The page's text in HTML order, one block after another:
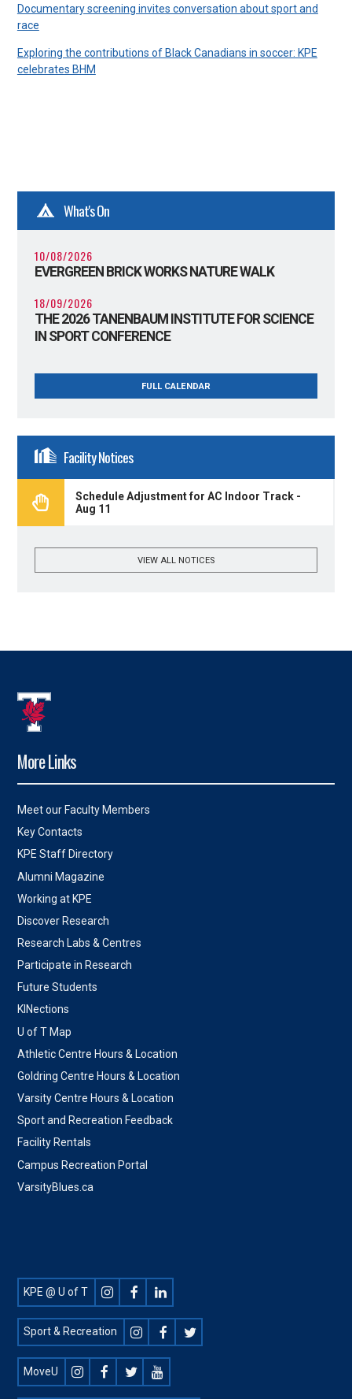
Documentary screening invites conversation about sport and
race
Exploring the contributions of Black Canadians in soccer: KPE
celebrates BHM
What's On
10/08/2026
EVERGREEN BRICK WORKS NATURE WALK
18/09/2026
THE 2026 TANENBAUM INSTITUTE FOR SCIENCE
IN SPORT CONFERENCE
FULL CALENDAR
Facility Notices
Schedule Adjustment for AC Indoor Track -
Aug 11
VIEW ALL NOTICES
More Links
Meet our Faculty Members
Key Contacts
KPE Staff Directory
Alumni Magazine
Working at KPE
Discover Research
Research Labs & Centres
Participate in Research
Future Students
KINections
U of T Map
Athletic Centre Hours & Location
Goldring Centre Hours & Location
Varsity Centre Hours & Location
Sport and Recreation Feedback
Facility Rentals
Campus Recreation Portal
VarsityBlues.ca
Footer
Social
KPE @ U of T
Sport & Recreation
MoveU